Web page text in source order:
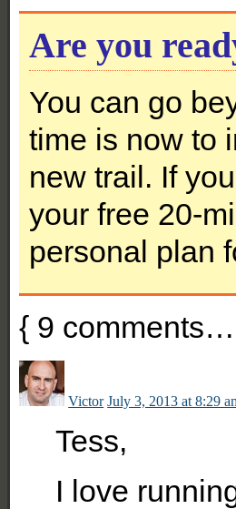
Are you
You can go
time is now to
new trail. If
your free 20-
personal plan
{ 9
Victor July 3, 2013 at 8:29
Tess,
I love